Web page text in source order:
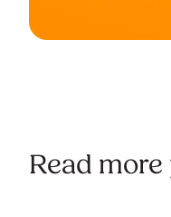
Read